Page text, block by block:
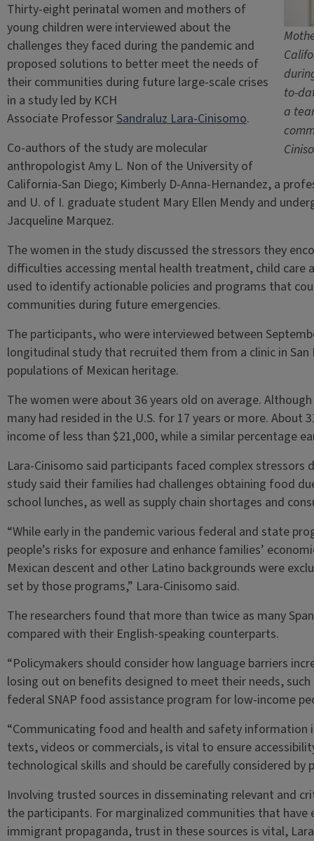
to-
a
Thirty-eight perinatal women and mothers of
young children were interviewed about the
challenges they faced during the pandemic and
proposed solutions to better meet the needs of
their communities during future large-scale crises
in a study led by KCH
Associate ProfessorSandraluz Lara-Cinisomo.
Co-authors of the study are molecular
anthropologist Amy L. Non of the University of
California-San Diego; Kimberly D-Anna-Hernandez, a
and U. of I. graduate student Mary Ellen Mendy and
Jacqueline Marquez.
The women in the study discussed the stressors they
difficulties accessing mental health treatment, child care
used to identify actionable policies and programs that
communities during future emergencies.
The participants, who were interviewed between
longitudinal study that recruited them from a clinic in
populations of Mexican heritage.
The women were about 36 years old on average.
many had resided in the U.S. for 17 years or more. About
income of less than $21,000, while a similar percentage
Lara-Cinisomo said participants faced complex
study said their families had challenges obtaining food
school lunches, as well as supply chain shortages and
“While early in the pandemic various federal and state
people’s risks for exposure and enhance families’
Mexican descent and other Latino backgrounds were
set by those programs,” Lara-Cinisomo said.
The researchers found that more than twice as many
compared with their English-speaking counterparts.
“Policymakers should consider how language barriers
losing out on benefits designed to meet their needs, such
federal SNAP food assistance program for low-income
“Communicating food and health and safety information
texts, videos or commercials, is vital to ensure
technological skills and should be carefully considered by
Involving trusted sources in disseminating relevant and
the participants. For marginalized communities that
immigrant propaganda, trust in these sources is vital,